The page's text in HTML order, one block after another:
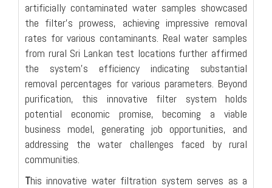
artificially contaminated water samples showcased
the filter's prowess, achieving impressive removal
rates for various contaminants. Real water samples
from rural Sri Lankan test locations further affirmed
the system's efficiency indicating substantial
removal percentages for various parameters. Beyond
purification, this innovative filter system holds
potential economic promise, becoming a viable
business model, generating job opportunities, and
addressing the water challenges faced by rural
communities.
This innovative water filtration system serves as a